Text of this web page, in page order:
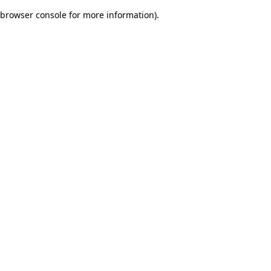
browser console for more information).